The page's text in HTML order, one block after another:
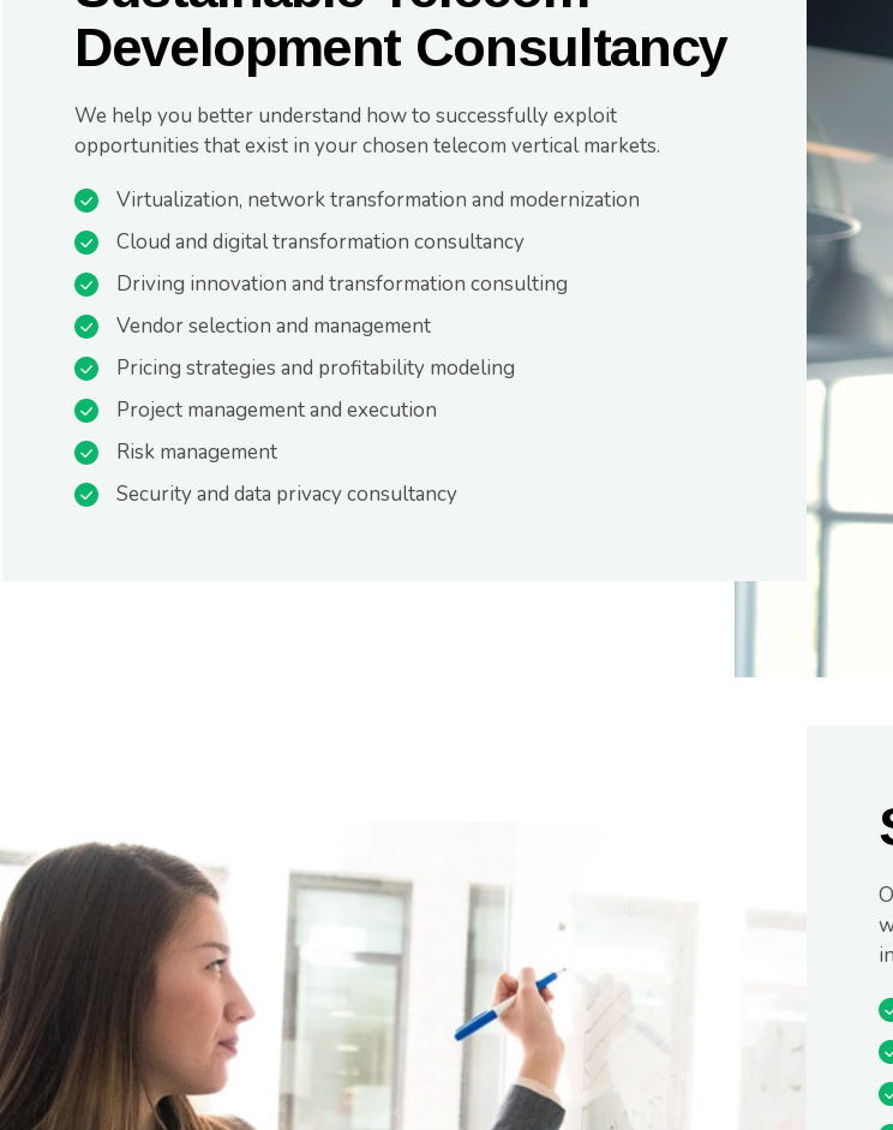
Development Consultancy
We help you better understand how to successfully exploit
opportunities that exist in your chosen telecom vertical markets.
Virtualization, network transformation and modernization
Cloud and digital transformation consultancy
Driving innovation and transformation consulting
Vendor selection and management
Pricing strategies and profitability modeling
Project management and execution
Risk management
Security and data privacy consultancy